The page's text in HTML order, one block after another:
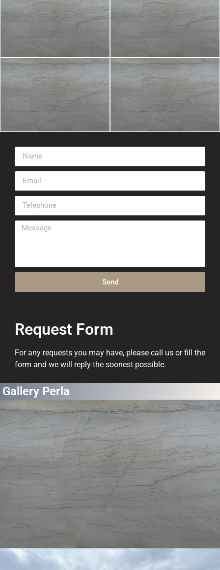
Send
Request Form
For any requests you may have, please call us or fill the
form and we will reply the soonest possible.
Gallery Perla